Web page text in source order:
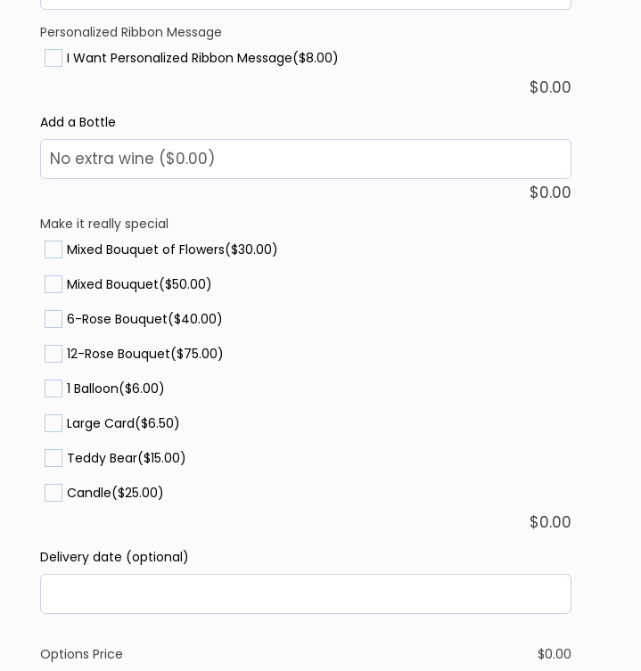
Personalized Ribbon Message
I Want Personalized Ribbon Message($8.00)
$0.00
Add a Bottle
$0.00
Make it really special
Mixed Bouquet of Flowers($30.00)
Mixed Bouquet($50.00)
6-Rose Bouquet($40.00)
12-Rose Bouquet($75.00)
1 Balloon($6.00)
Large Card($6.50)
Teddy Bear($15.00)
Candle($25.00)
$0.00
Delivery date (optional)
Options Price $0.00